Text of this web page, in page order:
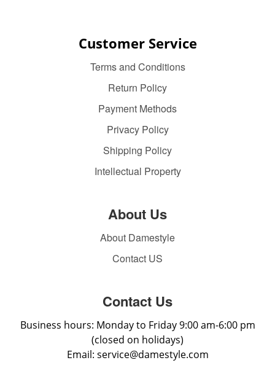
Customer Service
Terms and Conditions
Return Policy
Payment Methods
Privacy Policy
Shipping Policy
Intellectual Property
About Us
About Damestyle
Contact US
Contact Us
Business hours: Monday to Friday 9:00 am-6:00 pm
(closed on holidays)
Email: service@damestyle.com